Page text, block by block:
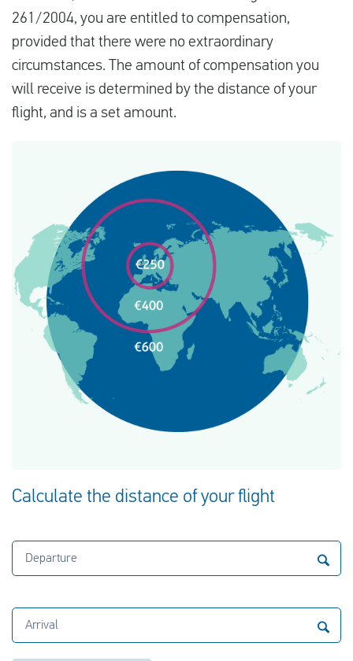
261/2004, you are entitled to compensation,
provided that there were no extraordinary
circumstances. The amount of compensation you
will receive is determined by the distance of your
flight, and is a set amount.
Calculate the distance of your flight
Departure
Arrival